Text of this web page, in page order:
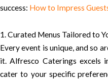
success: How to Impress
1. Curated Menus Tailored to
Every event is unique, and so
it. Alfresco Caterings excels
cater to your specific